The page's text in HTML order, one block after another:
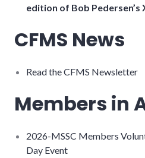
edition of Bob Pedersen’s
CFMS News
Read the CFMS Newsletter
Members in
2026-MSSC Members
Day Event